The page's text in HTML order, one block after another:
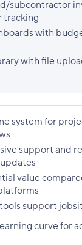
subcontractor
tracking
with
with file
system for
support and
value
support
curve for